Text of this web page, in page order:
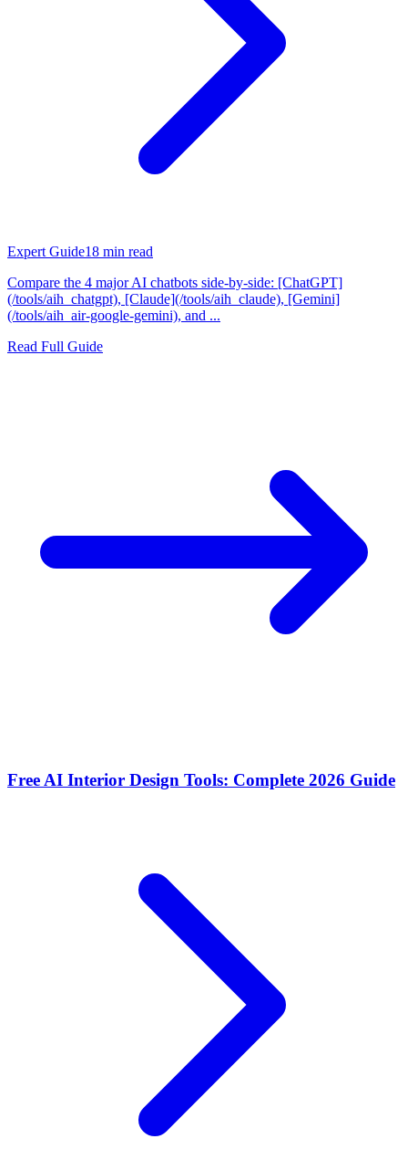
Expert Guide18 min read
Compare the 4 major AI chatbots side-by-side: [ChatGPT]
(/tools/aih_chatgpt), [Claude](/tools/aih_claude), [Gemini]
(/tools/aih_air-google-gemini), and ...
Read Full Guide
Free AI Interior Design Tools: Complete 2026 Guide